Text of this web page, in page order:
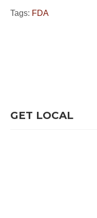
Tags: FDA
GET LOCAL